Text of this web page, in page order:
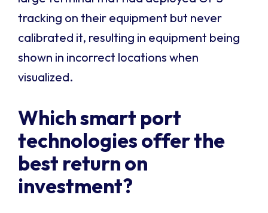
tracking on their equipment but never
calibrated it, resulting in equipment being
shown in incorrect locations when
visualized.
Which smart port
technologies offer the
best return on
investment?